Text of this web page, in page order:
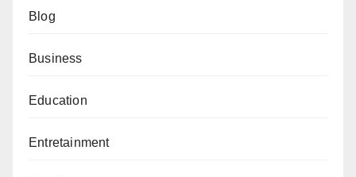
Blog
Business
Education
Entretainment